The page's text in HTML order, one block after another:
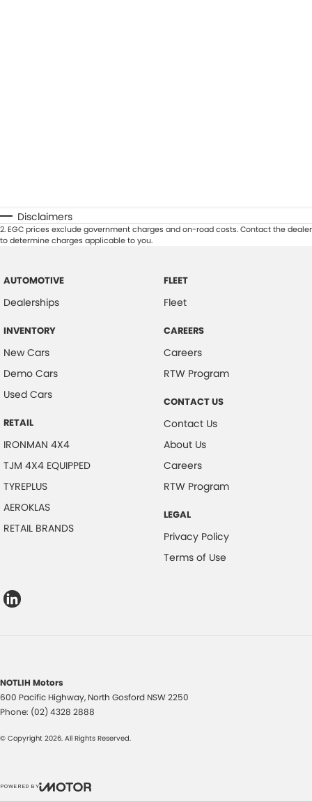
Disclaimers
2.EGC prices exclude government charges and on-road costs. Contact the dealer
to determine charges applicable to you.
AUTOMOTIVE
Dealerships
INVENTORY
New Cars
Demo Cars
Used Cars
RETAIL
IRONMAN 4X4
TJM 4X4 EQUIPPED
TYREPLUS
AEROKLAS
RETAIL BRANDS
FLEET
Fleet
CAREERS
Careers
RTW Program
CONTACT US
Contact Us
About Us
Careers
RTW Program
LEGAL
Privacy Policy
Terms of Use
NOTLIH Motors
600 Pacific Highway, North Gosford NSW2250
Phone: (02) 4328 2888
© Copyright 2026. All Rights Reserved.
POWERED BY